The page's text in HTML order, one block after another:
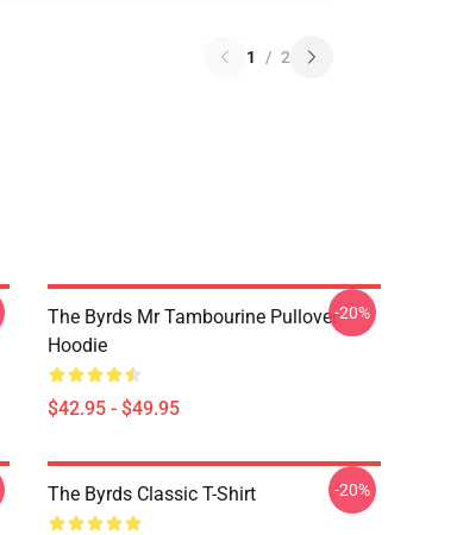
1 / 2
The Byrds Mr Tambourine Pullover
Hoodie
$42.95 - $49.95
-20%
The Byrds Classic T-Shirt -20%